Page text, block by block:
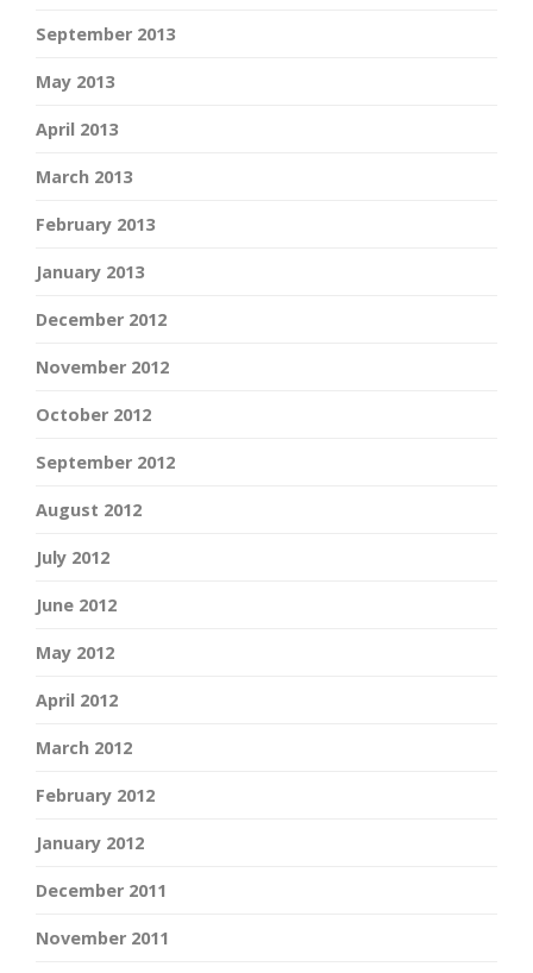
September 2013
May 2013
April 2013
March 2013
February 2013
January 2013
December 2012
November 2012
October 2012
September 2012
August 2012
July 2012
June 2012
May 2012
April 2012
March 2012
February 2012
January 2012
December 2011
November 2011